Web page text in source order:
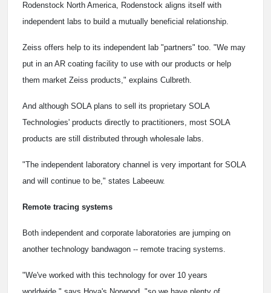
Rodenstock North America, Rodenstock aligns itself with
independent labs to build a mutually beneficial relationship.
Zeiss offers help to its independent lab "partners" too. "We may
put in an AR coating facility to use with our products or help
them market Zeiss products," explains Culbreth.
And although SOLA plans to sell its proprietary SOLA
Technologies' products directly to practitioners, most SOLA
products are still distributed through wholesale labs.
"The independent laboratory channel is very important for SOLA
and will continue to be," states Labeeuw.
Remote tracing systems
Both independent and corporate laboratories are jumping on
another technology bandwagon -- remote tracing systems.
"We've worked with this technology for over 10 years